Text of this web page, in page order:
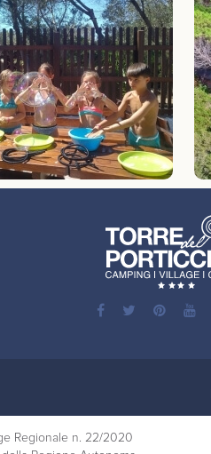
Regionale n. 22/2020